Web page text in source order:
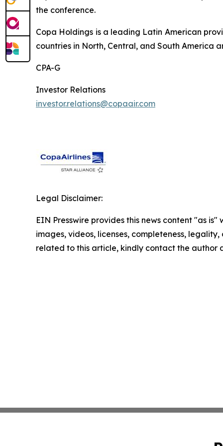
the conference.
Copa Holdings is a leading Latin American
countries in North, Central, and South America
CPA-G
Investor Relations
investor.relations@copaair.com
Legal Disclaimer:
EIN Presswire provides this news content "as
images, videos, licenses, completeness,
related to this article, kindly contact the author